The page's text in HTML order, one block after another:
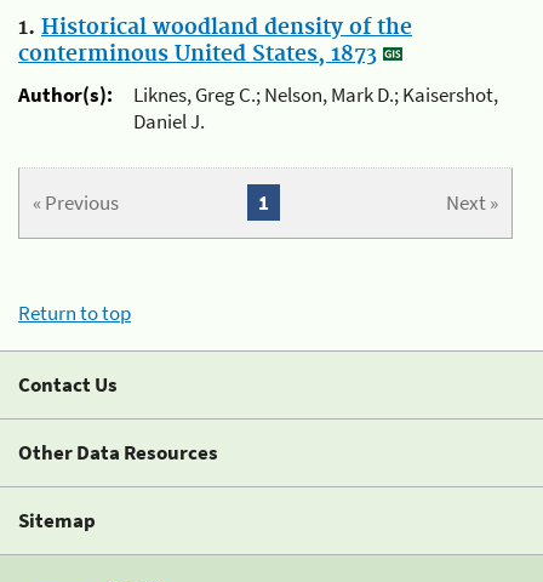
1. Historical woodland density of the
conterminous United States, 1873
Author(s):
Liknes, Greg C.; Nelson, Mark D.; Kaisershot,
Daniel J.
« Previous Next »
1
Return to top
Contact Us
Other Data Resources
Sitemap